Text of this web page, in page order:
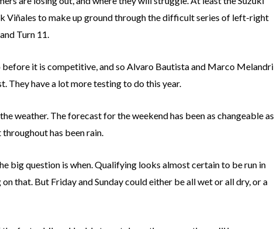
Viñales to make up ground through the difficult series of left-right
Turn 11.
it is competitive, and so Alvaro Bautista and Marco Melandri
They have a lot more testing to do this year.
weather. The forecast for the weekend has been as changeable as
throughout has been rain.
big question is when. Qualifying looks almost certain to be run in
that. But Friday and Sunday could either be all wet or all dry, or a